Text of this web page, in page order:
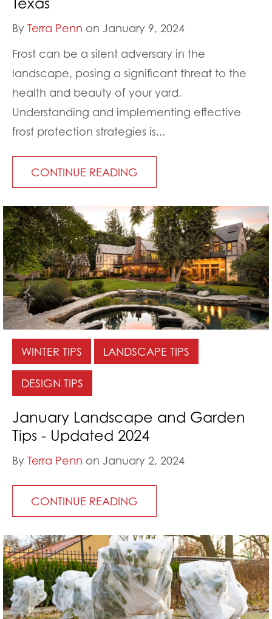
By Terra Penn on January 9, 2024
Frost can be a silent adversary in the
landscape, posing a significant threat to the
health and beauty of your yard.
Understanding and implementing effective
frost protection strategies is...
CONTINUE READING
WINTER TIPS LANDSCAPE TIPS
DESIGN TIPS
January Landscape and Garden
Tips - Updated 2024
By Terra Penn on January 2, 2024
CONTINUE READING